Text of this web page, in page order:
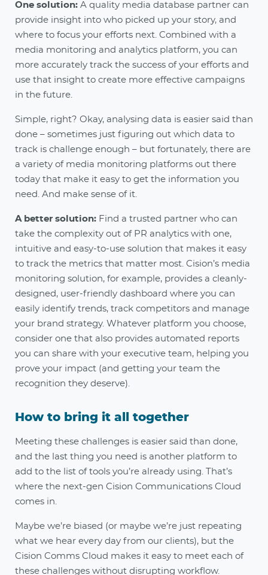
One solution: A quality media database partner can
provide insight into who picked up your story, and
where to focus your efforts next. Combined with a
media monitoring and analytics platform, you can
more accurately track the success of your efforts and
use that insight to create more effective campaigns
in the future.
Simple, right? Okay, analysing data is easier said than
done – sometimes just figuring out which data to
track is challenge enough – but fortunately, there are
a variety of media monitoring platforms out there
today that make it easy to get the information you
need. And make sense of it.
A better solution: Find a trusted partner who can
take the complexity out of PR analytics with one,
intuitive and easy-to-use solution that makes it easy
to track the metrics that matter most. Cision’s media
monitoring solution, for example, provides a cleanly-
designed, user-friendly dashboard where you can
easily identify trends, track competitors and manage
your brand strategy. Whatever platform you choose,
consider one that also provides automated reports
you can share with your executive team, helping you
prove your impact (and getting your team the
recognition they deserve).
How to bring it all together
Meeting these challenges is easier said than done,
and the last thing you need is another platform to
add to the list of tools you’re already using. That’s
where the next-gen Cision Communications Cloud
comes in.
Maybe we’re biased (or maybe we’re just repeating
what we hear every day from our clients), but the
Cision Comms Cloud makes it easy to meet each of
these challenges without disrupting workflow.